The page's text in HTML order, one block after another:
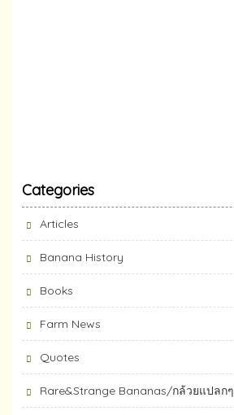
Categories
Articles
Banana History
Books
Farm News
Quotes
Rare&Strange Bananas/กล้วยแปลกๆ